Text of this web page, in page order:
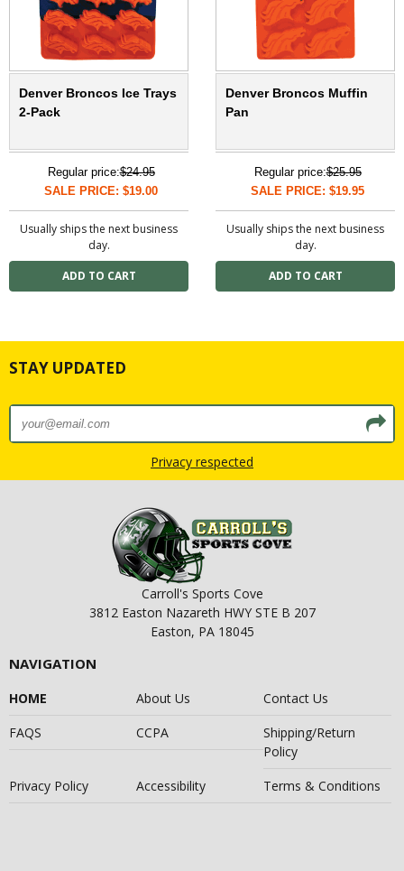
Denver Broncos Ice Trays
2-Pack
Regular price:$24.95
SALE PRICE: $19.00
Usually ships the next business
day.
Denver Broncos Muffin
Pan
Regular price:$25.95
SALE PRICE: $19.95
Usually ships the next business
day.
STAY UPDATED
Privacy respected
Carroll's Sports Cove
3812 Easton Nazareth HWY STE B 207
Easton, PA 18045
NAVIGATION
HOME About Us
Contact Us
FAQS
CCPA
Shipping/Return
Policy
Privacy Policy
Accessibility Terms & Conditions